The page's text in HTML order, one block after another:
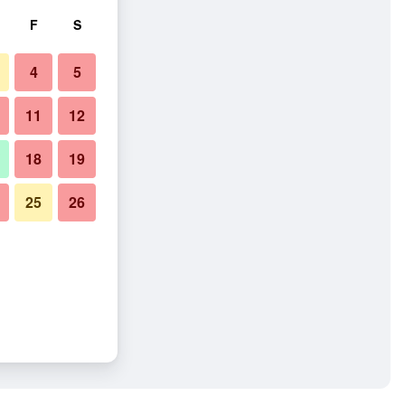
F S
4 5
11 12
18 19
25 26